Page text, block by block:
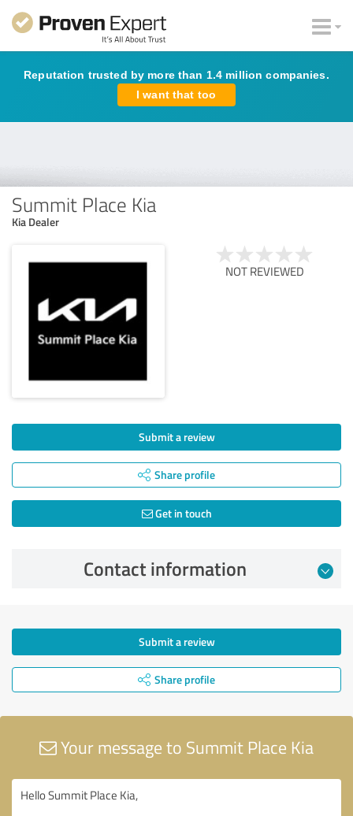
Reputation trusted by more than 1.4 million companies.
I want that too
Summit Place Kia
Kia Dealer
NOT REVIEWED
Submit a review
Share profile
Get in touch
Contact information
Submit a review
Share profile
Your message to Summit Place Kia